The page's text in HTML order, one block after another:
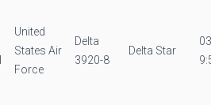
United
States Air
Force
Delta
3920-8
Delta Star